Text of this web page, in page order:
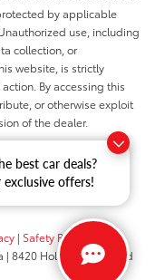
best car deals?
offers!
by applicable
use, including
collection, or
website, is strictly
By accessing this
or otherwise exploit
of the dealer.
| Safety Recalls &
| 8420 Holly Road,Grand